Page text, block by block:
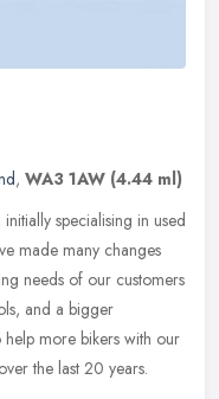
, WA3 1AW (4.44 ml)
specialising in used
made many changes
needs of our customers
and a bigger
more bikers with our
the last 20 years.